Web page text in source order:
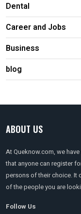
Dental
Career and Jobs
Business
blog
ABOUT US
At Queknow.com, we
that anyone can register
persons of their choice. It
of the people you are
Follow Us